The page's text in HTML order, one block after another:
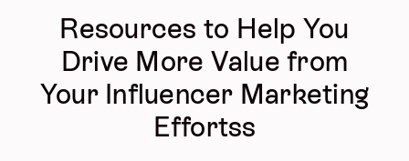
Resources to Help You
Drive More Value from
Your Influencer Marketing
Effortss